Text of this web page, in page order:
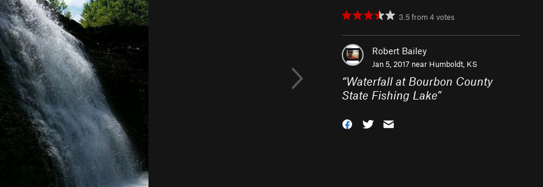
3.5from4 votes
Robert Bailey
Jan 5, 2017 near Humboldt, KS
“Waterfall at Bourbon County
State Fishing Lake”